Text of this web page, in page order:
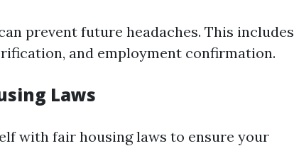
prevent future headaches. This includes
and employment confirmation.
Laws
with fair housing laws to ensure your